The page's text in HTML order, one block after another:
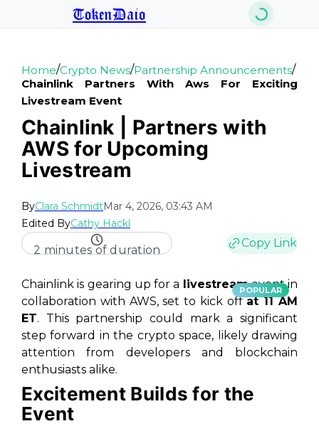
TokenDaio
Home/Crypto News/Partnership Announcements/
Chainlink Partners With Aws For Exciting
Livestream Event
Chainlink | Partners with
AWS for Upcoming
Livestream
ByClara SchmidtMar 4, 2026, 03:43 AM
Edited ByCathy Hackl
2 minutes of duration
Copy Link
POPULAR
Chainlink is gearing up for a livestreamevent in
collaboration with AWS, set to kick offat 11 AM
ET. This partnership could mark a significant
step forward in the crypto space, likely drawing
attention from developers and blockchain
enthusiasts alike.
Excitement Builds for the
Event